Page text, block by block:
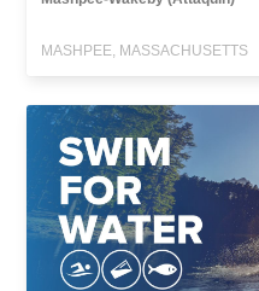
MASHPEE, MASSACHUSETTS